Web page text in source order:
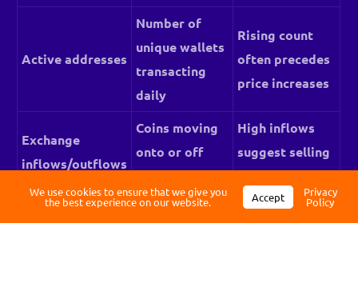
Active addresses
Number of
unique wallets
transacting
daily
Rising count
often precedes
price increases
Exchange
inflows/outflows
Coins moving
onto or off
exchanges
High inflows
suggest selling
pressure
Whale
Large wallet
Often precede
Register
We use cookies to ensure that we give you
the best experience on our website. Accept Privacy
Policy